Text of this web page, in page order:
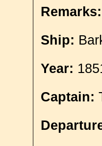
Remarks:
Ship:
Year:
Captain: